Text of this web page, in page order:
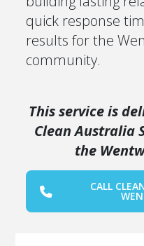
quick response
results for the
community.
This service is
Clean Australia
the
CALL